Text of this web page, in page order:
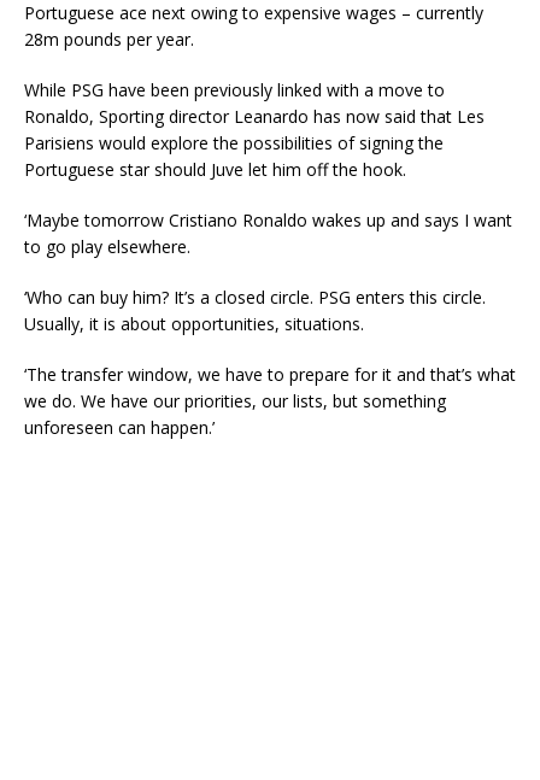
Portuguese ace next owing to expensive wages – currently
28m pounds per year.
While PSG have been previously linked with a move to
Ronaldo, Sporting director Leanardo has now said that Les
Parisiens would explore the possibilities of signing the
Portuguese star should Juve let him off the hook.
‘Maybe tomorrow Cristiano Ronaldo wakes up and says I want
to go play elsewhere.
‘Who can buy him? It’s a closed circle. PSG enters this circle.
Usually, it is about opportunities, situations.
‘The transfer window, we have to prepare for it and that’s what
we do. We have our priorities, our lists, but something
unforeseen can happen.’